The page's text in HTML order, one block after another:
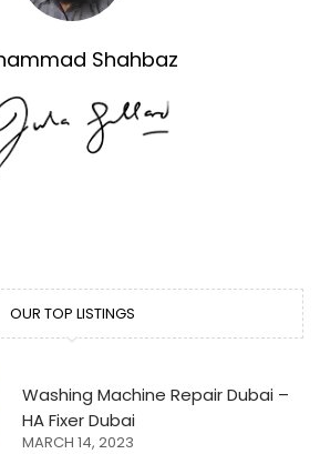
Shahbaz
OUR TOP LISTINGS
Washing Machine Repair Dubai –
HA Fixer Dubai
MARCH 14, 2023